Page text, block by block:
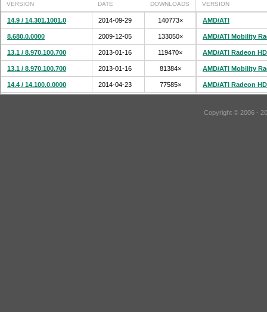
VERSION DATE DOWNLOADS
14.9 / 14.301.1001.0 2014-09-29 140773×
8.680.0.0000 2009-12-05 133050×
13.1 / 8.970.100.700 2013-01-16 119470×
13.1 / 8.970.100.700 2013-01-16 81384×
14.4 / 14.100.0.0000 2014-04-23 77585×
VERSION
AMD/ATI
AMD/ATI Mobility
AMD/ATI Radeon
AMD/ATI Mobility
AMD/ATI Radeon
Copyright © 2006 -